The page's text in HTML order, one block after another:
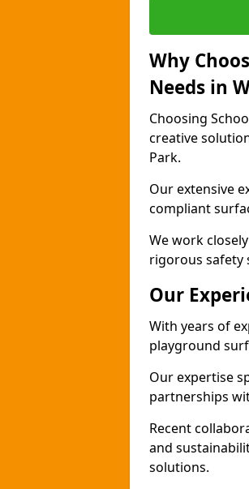
Why
Needs in
Choosing
creative
Park.
Our extensive
compliant
We work
rigorous safety
Our
With years of
playground
Our expertise
partnerships
Recent
and
solutions.